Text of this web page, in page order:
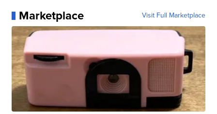
Marketplace Visit Full Marketplace